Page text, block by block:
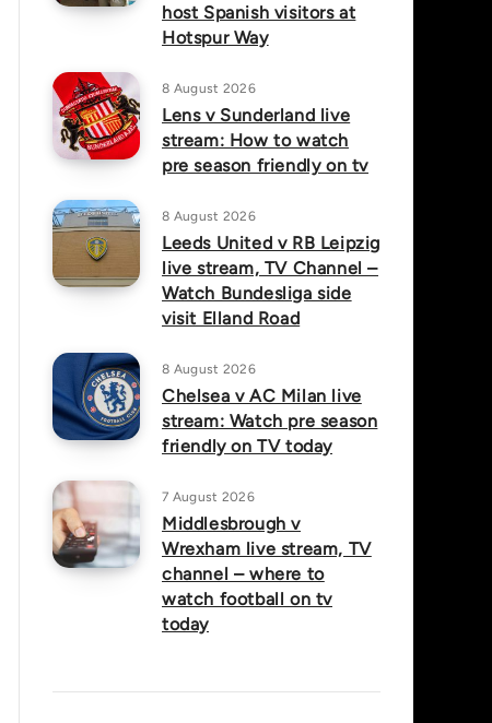
host Spanish visitors at
Hotspur Way
8 August 2026
Lens v Sunderland live
stream: How to watch
pre season friendly on tv
8 August 2026
Leeds United v RB Leipzig
live stream, TV Channel –
Watch Bundesliga side
visit Elland Road
8 August 2026
Chelsea v AC Milan live
stream: Watch pre season
friendly on TV today
7 August 2026
Middlesbrough v
Wrexham live stream, TV
channel – where to
watch football on tv
today